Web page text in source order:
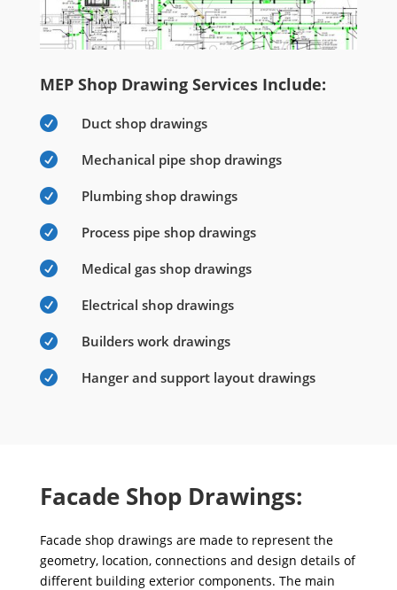
MEP Shop Drawing Services Include:
 Duct shop drawings
 Mechanical pipe shop drawings
 Plumbing shop drawings
 Process pipe shop drawings
 Medical gas shop drawings
 Electrical shop drawings
 Builders work drawings
 Hanger and support layout drawings
Facade Shop Drawings:
Facade shop drawings are made to represent the
geometry, location, connections and design details of
different building exterior components. The main